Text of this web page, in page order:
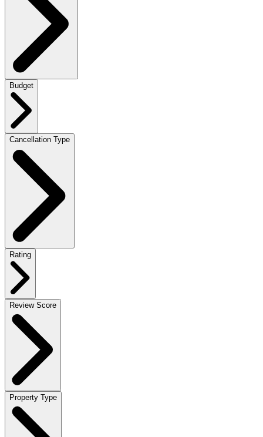
Budget
Cancellation Type
Rating
Review Score
Property Type